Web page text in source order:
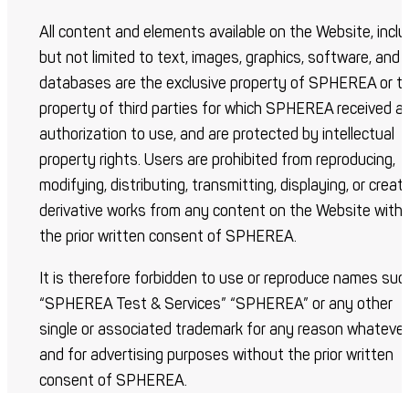
All content and elements available on the Website,
but not limited to text, images, graphics, software, and
databases are the exclusive property of SPHEREA or
property of third parties for which SPHEREA received
authorization to use, and are protected by intellectual
property rights. Users are prohibited from reproducing,
modifying, distributing, transmitting, displaying, or
derivative works from any content on the Website
the prior written consent of SPHEREA.
It is therefore forbidden to use or reproduce names
“SPHEREA Test & Services” “SPHEREA” or any other
single or associated trademark for any reason whatever
and for advertising purposes without the prior written
consent of SPHEREA.